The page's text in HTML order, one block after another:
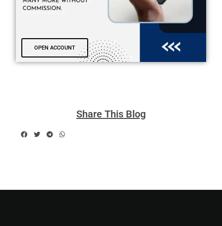
OPEN ACCOUNT
Share This Blog